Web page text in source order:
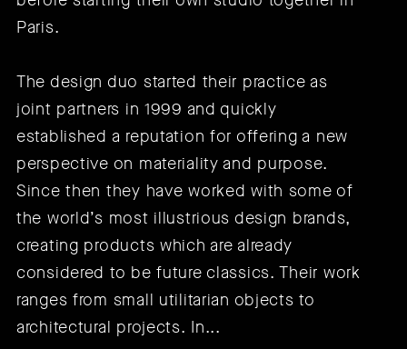
Paris.
The design duo started their practice as
joint partners in 1999 and quickly
established a reputation for offering a new
perspective on materiality and purpose.
Since then they have worked with some of
the world’s most illustrious design brands,
creating products which are already
considered to be future classics. Their work
ranges from small utilitarian objects to
architectural projects. In...